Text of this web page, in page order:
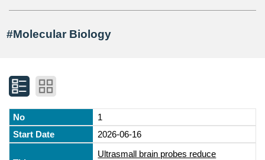
#Molecular Biology
1
2026-06-16
Ultrasmall brain probes reduce